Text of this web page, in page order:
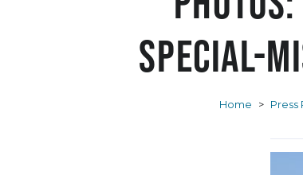
special-
Home > Press